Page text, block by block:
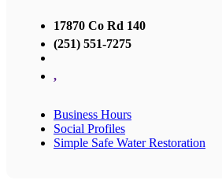
17870 Co Rd 140
(251) 551-7275
,
Business Hours
Social Profiles
Simple Safe Water Restoration